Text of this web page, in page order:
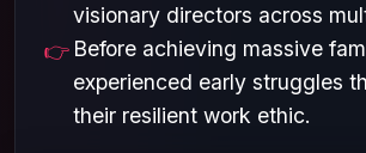
visionary directors across
Before achieving massive
experienced early struggles
their resilient work ethic.